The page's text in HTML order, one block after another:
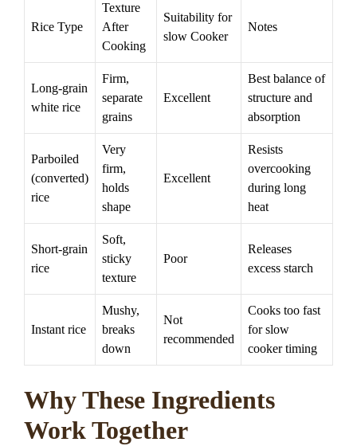
Rice Type
Texture
After
Cooking
Suitability for
slow Cooker
Notes
Long-grain
white rice
Firm,
separate
grains
Excellent
Best balance of
structure and
absorption
Parboiled
(converted)
rice
Very
firm,
holds
shape
Excellent
Resists
overcooking
during long
heat
Short-grain
rice
Soft,
sticky
texture
Poor
Releases
excess starch
Instant rice
Mushy,
breaks
down
Not
recommended
Cooks too fast
for slow
cooker timing
Why These Ingredients
Work Together